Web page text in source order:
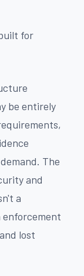
for
be entirely
The
and
a
lost